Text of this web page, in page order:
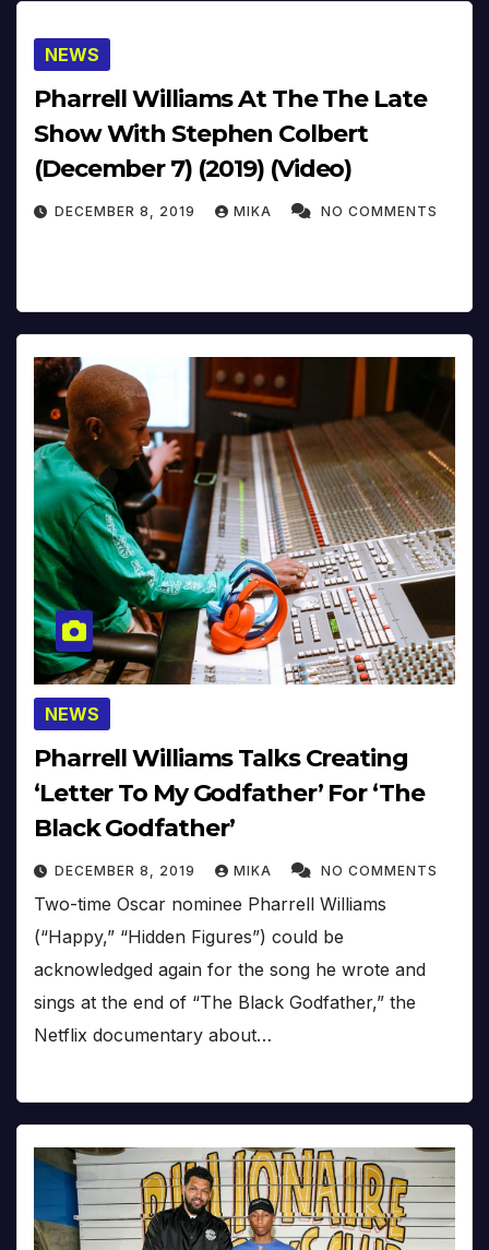
NEWS
Pharrell Williams At The The Late
Show With Stephen Colbert
(December 7) (2019) (Video)
DECEMBER 8, 2019 MIKA NO COMMENTS
NEWS
Pharrell Williams Talks Creating
‘Letter To My Godfather’ For ‘The
Black Godfather’
DECEMBER 8, 2019 MIKA NO COMMENTS
Two-time Oscar nominee Pharrell Williams
(“Happy,” “Hidden Figures”) could be
acknowledged again for the song he wrote and
sings at the end of “The Black Godfather,” the
Netflix documentary about…